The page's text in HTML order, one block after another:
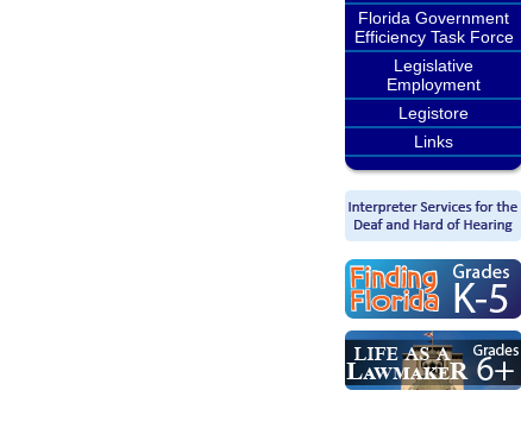
Florida Government
Efficiency Task Force
Legislative
Employment
Legistore
Links